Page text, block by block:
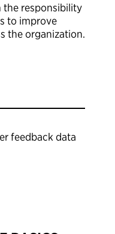
the responsibility
to improve
the organization.
feedback data